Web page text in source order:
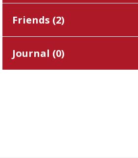
Friends (2)
Journal (0)